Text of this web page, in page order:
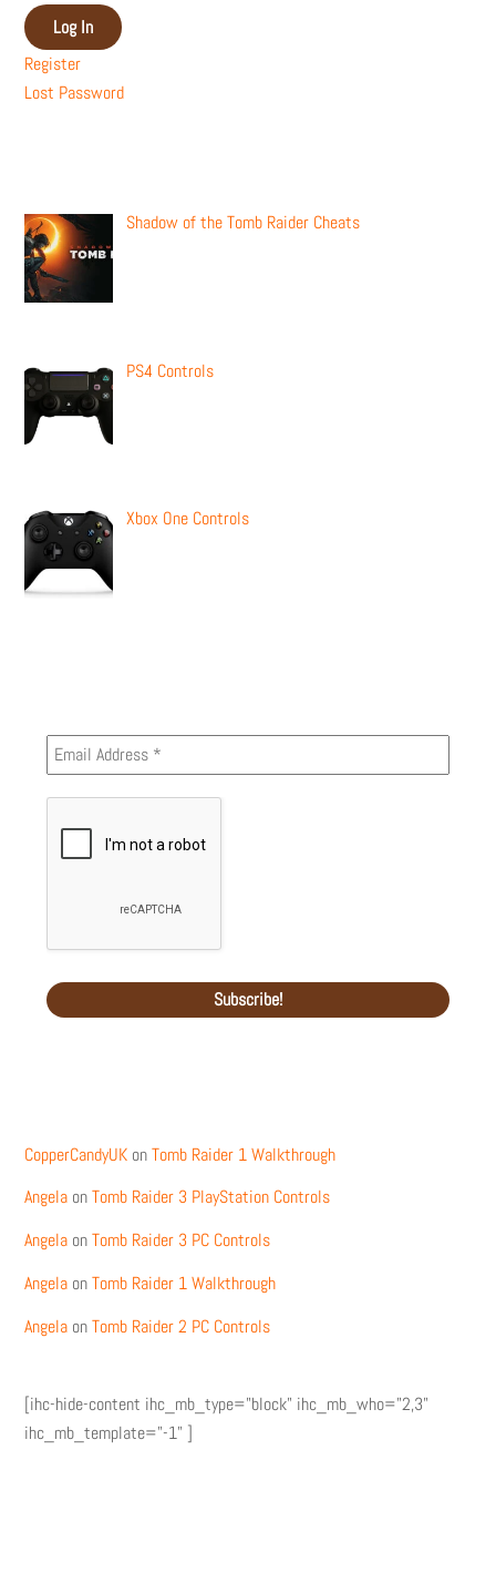
Log In
Register
Lost Password
Shadow of the Tomb Raider Cheats
PS4 Controls
Xbox One Controls
CopperCandyUK onTomb Raider 1 Walkthrough
Angela onTomb Raider 3 PlayStation Controls
Angela onTomb Raider 3 PC Controls
Angela onTomb Raider 1 Walkthrough
Angela onTomb Raider 2 PC Controls
[ihc-hide-content ihc_mb_type="block" ihc_mb_who="2,3"
ihc_mb_template="-1" ]